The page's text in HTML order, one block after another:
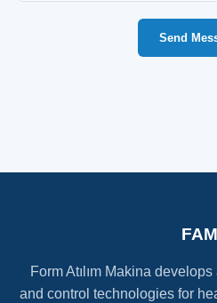
Send
FAM
Form Atılım Makina
and control technologies for